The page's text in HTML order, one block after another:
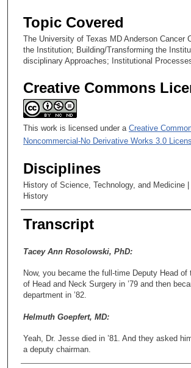
Topic Covered
The University of Texas MD Anderson Cancer
the Institution; Building/Transforming the
disciplinary Approaches; Institutional
Creative Commons
This work is licensed under a Creative
Noncommercial-No Derivative Works 3.0
Disciplines
History of Science, Technology, and Medicine |
History
Transcript
Tacey Ann Rosolowski, PhD:
Now, you became the full-time Deputy Head of
of Head and Neck Surgery in ’79 and then
department in ’82.
Helmuth Goepfert, MD:
Yeah, Dr. Jesse died in ’81. And they asked
a deputy chairman.